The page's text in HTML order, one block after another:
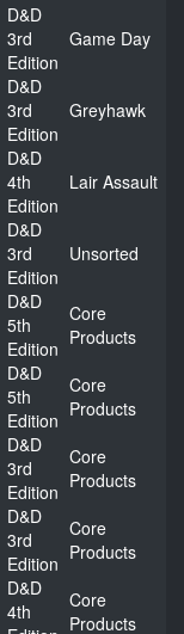
D&D
3rd
Edition
Game Day
D&D
3rd
Edition
Greyhawk
D&D
4th
Edition
Lair Assault
D&D
3rd
Edition
Unsorted
D&D
5th
Edition
Core
Products
D&D
5th
Edition
Core
Products
D&D
3rd
Edition
Core
Products
D&D
3rd
Edition
Core
Products
D&D
4th
Core
Products